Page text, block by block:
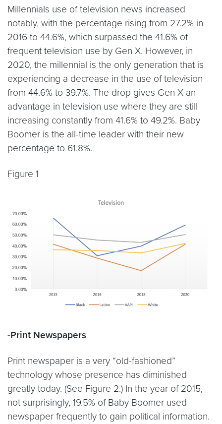
Millennials use of television news increased
notably, with the percentage rising from 27.2% in
2016 to 44.6%, which surpassed the 41.6% of
frequent television use by Gen X. However, in
2020, the millennial is the only generation that is
experiencing a decrease in the use of television
from 44.6% to 39.7%. The drop gives Gen X an
advantage in television use where they are still
increasing constantly from 41.6% to 49.2%. Baby
Boomer is the all-time leader with their new
percentage to 61.8%.
Figure 1
-Print Newspapers
Print newspaper is a very “old-fashioned”
technology whose presence has diminished
greatly today. (See Figure 2.) In the year of 2015,
not surprisingly, 19.5% of Baby Boomer used
newspaper frequently to gain political information.